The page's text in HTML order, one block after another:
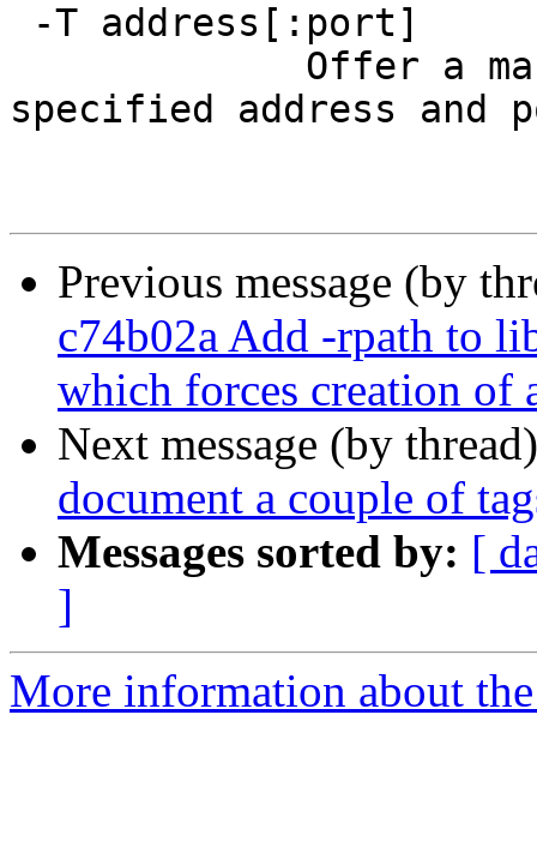
specified address and
Previous message (by
c74b02a Add -rpath to
which forces creation of
Next message (by
document a couple of
Messages sorted by: [
]
More information about